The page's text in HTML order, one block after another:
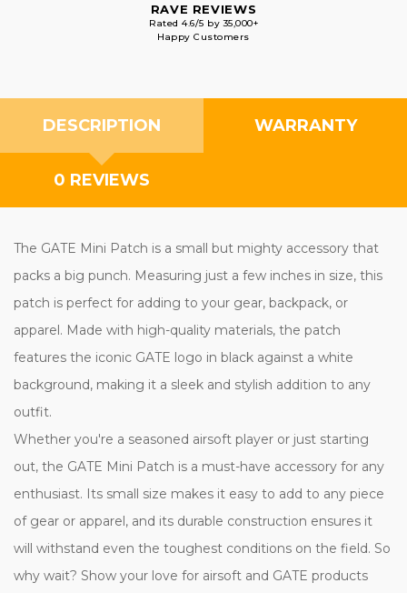
RAVE REVIEWS
Rated 4.6/5 by 35,000+
Happy Customers
DESCRIPTION WARRANTY
0 REVIEWS
The GATE Mini Patch is a small but mighty accessory that
packs a big punch. Measuring just a few inches in size, this
patch is perfect for adding to your gear, backpack, or
apparel. Made with high-quality materials, the patch
features the iconic GATE logo in black against a white
background, making it a sleek and stylish addition to any
outfit.
Whether you're a seasoned airsoft player or just starting
out, the GATE Mini Patch is a must-have accessory for any
enthusiast. Its small size makes it easy to add to any piece
of gear or apparel, and its durable construction ensures it
will withstand even the toughest conditions on the field. So
why wait? Show your love for airsoft and GATE products